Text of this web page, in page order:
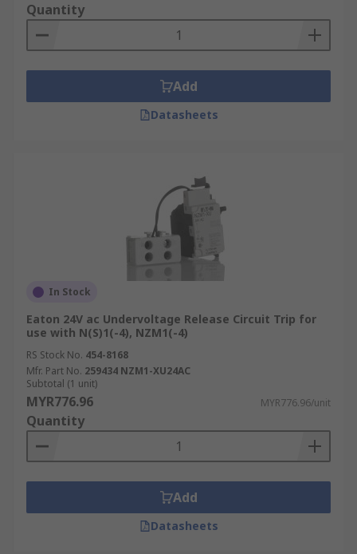
Quantity
Add
Datasheets
In Stock
Eaton 24V ac Undervoltage Release Circuit Trip for
use with N(S)1(-4), NZM1(-4)
RS Stock No. 454-8168
Mfr. Part No. 259434 NZM1-XU24AC
Subtotal (1 unit)
MYR776.96 MYR776.96/unit
Quantity
Add
Datasheets